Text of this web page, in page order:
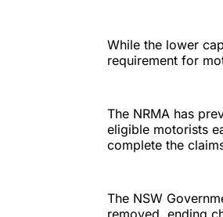
While the lower
requirement for
The NRMA has
eligible motorists
complete the
The NSW
removed, ending